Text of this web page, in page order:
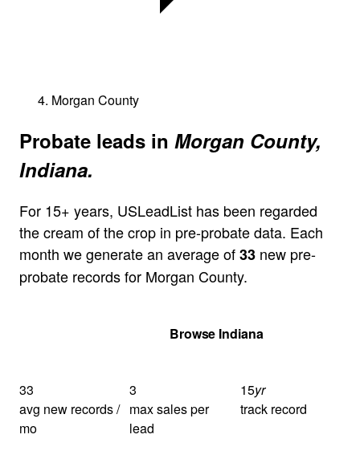
Morgan County
Probate leads in Morgan County,
Indiana.
For 15+ years, USLeadList has been regarded
the cream of the crop in pre-probate data. Each
month we generate an average of33 new pre-
probate records for Morgan County.
Browse Indiana
33
avg new records /
mo
3
max sales per
lead
15yr
track record